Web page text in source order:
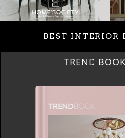
BEST INTERIOR
BEST INTERIOR